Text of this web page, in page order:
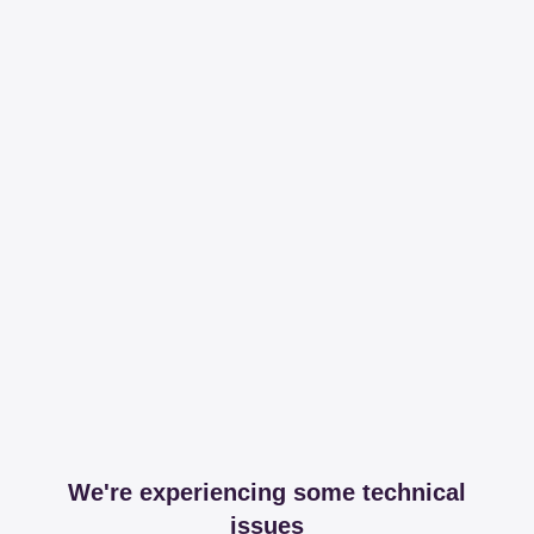
We're experiencing some technical
issues